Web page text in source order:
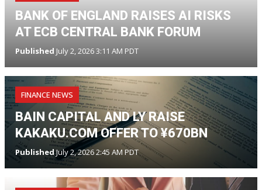
BANK OF ENGLAND RAISES AI RISKS
AT ECB CENTRAL BANK FORUM
Published July 2, 2026 3:11 AM PDT
FINANCE NEWS
BAIN CAPITAL AND LY RAISE
KAKAKU.COM OFFER TO ¥670BN
PublishedJuly 2, 2026 2:45 AM PDT